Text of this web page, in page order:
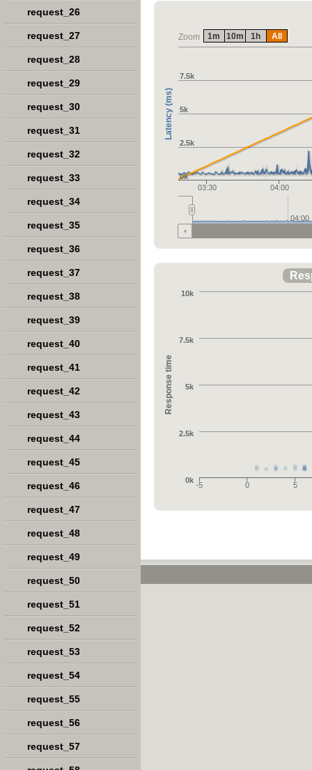
Zoom
Latency (ms)
03:30 04:00
0k
2.5k
5k
7.5k
04:00
1m 10m 1h All
Response time
-5 0 5
0k
10k
2.5k
5k
7.5k
request_26
request_27
request_28
request_29
request_30
request_31
request_32
request_33
request_34
request_35
request_36
request_37
request_38
request_39
request_40
request_41
request_42
request_43
request_44
request_45
request_46
request_47
request_48
request_49
request_50
request_51
request_52
request_53
request_54
request_55
request_56
request_57